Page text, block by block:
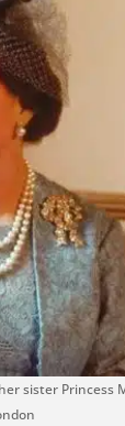
sister Princess